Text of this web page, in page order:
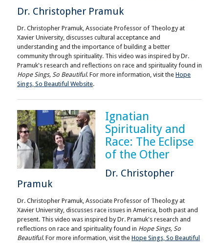
Dr. Christopher Pramuk
Dr. Christopher Pramuk, Associate Professor of Theology at
Xavier University, discusses cultural acceptance and
understanding and the importance of building a better
community through spirituality. This video was inspired by Dr.
Pramuk's research and reflections on race and spirituality found in
Hope Sings, So Beautiful. For more information, visit the Hope
Sings, So Beautiful Website.
Ignatian
Spirituality and
Race: The Eclipse
of the Other
Dr. Christopher
Pramuk
Dr. Christopher Pramuk, Associate Professor of Theology at
Xavier University, discusses race issues in America, both past and
present. This video was inspired by Dr. Pramuk's research and
reflections on race and spirituality found in Hope Sings, So
Beautiful. For more information, visit the Hope Sings, So Beautiful